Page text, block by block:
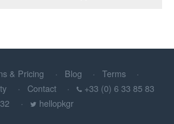
& Pricing Blog
Terms
Contact
+33 (0) 6 33 85 83
32
hellopkgr